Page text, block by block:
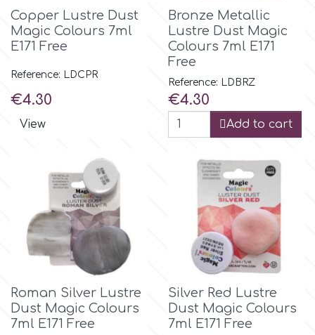
Men & Boys Theme Parties
k
Katy Sue
KopyForm
m
Copper Lustre Dust
Magic Colours 7ml
E171 Free
Reference: LDCPR
Price
€4.30
View
Bronze Metallic
Lustre Dust Magic
Colours 7ml E171
Free
Reference: LDBRZ
Price
€4.30
Add to cart
Roman Silver Lustre
Dust Magic Colours
7ml E171 Free
Silver Red Lustre
Dust Magic Colours
7ml E171 Free